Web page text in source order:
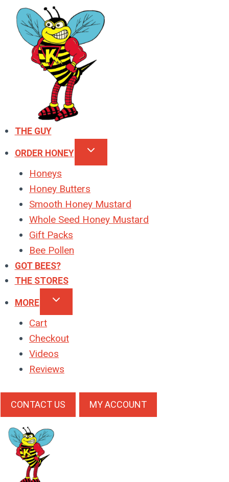
content
THE GUY
ORDER HONEY
Honeys
Honey Butters
Smooth Honey Mustard
Whole Seed Honey Mustard
Gift Packs
Bee Pollen
GOT BEES?
THE STORES
MORE
Cart
Checkout
Videos
Reviews
CONTACT US MY ACCOUNT